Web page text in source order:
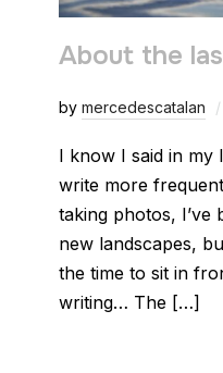
About the
by mercedescatalan
I know I said in my
write more
taking photos, I’ve
new landscapes,
the time to sit in
writing… The […]